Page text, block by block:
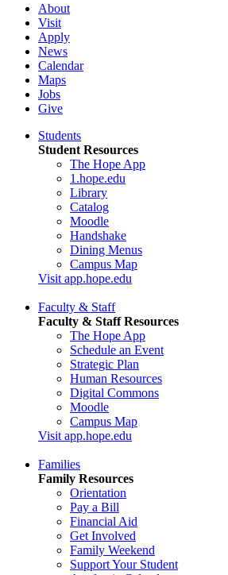
About
Visit
Apply
News
Calendar
Maps
Jobs
Give
Students
Student Resources
The Hope App
1.hope.edu
Library
Catalog
Moodle
Handshake
Dining Menus
Campus Map
Visit app.hope.edu
Faculty & Staff
Faculty & Staff Resources
The Hope App
Schedule an Event
Strategic Plan
Human Resources
Digital Commons
Moodle
Campus Map
Visit app.hope.edu
Families
Family Resources
Orientation
Pay a Bill
Financial Aid
Get Involved
Family Weekend
Support Your Student